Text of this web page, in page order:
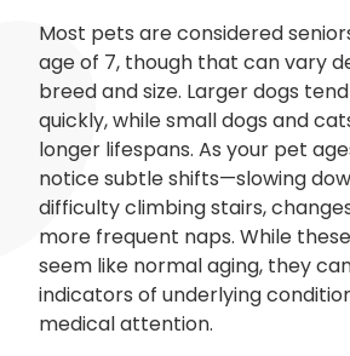
Most pets are considered
age of 7, though that can vary
breed and size. Larger dogs
quickly, while small dogs and
longer lifespans. As your pet
notice subtle shifts—slowing
difficulty climbing stairs,
more frequent naps. While
seem like normal aging, they
indicators of underlying
medical attention.